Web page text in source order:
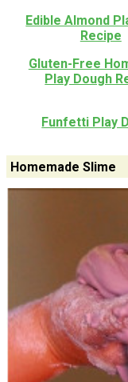
Edible Almond
Recipe
Gluten-Free
Play Dough
Funfetti Play
Homemade Slime